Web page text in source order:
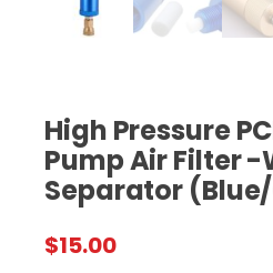
High Pressure
Pump Air Filter -
Separator
$15.00